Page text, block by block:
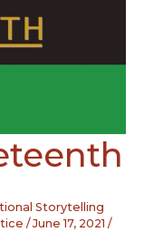
Storytelling
/June 17, 2021 /